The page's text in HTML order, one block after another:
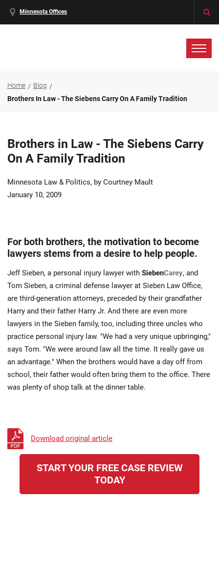
Minnesota Offices
Home
Blog
Brothers In Law - The Siebens Carry On A Family Tradition
Brothers in Law - The Siebens Carry
On A Family Tradition
Minnesota Law & Politics, by Courtney Mault
January 10, 2009
For both brothers, the motivation to become
lawyers stems from a desire to help people.
Jeff Sieben, a personal injury lawyer with SiebenCarey, and
Tom Sieben, a criminal defense lawyer at Sieben Law Office,
are third-generation attorneys, preceded by their grandfather
Harry and their father Harry Jr. And there are even more
lawyers in the Sieben family, too, including three uncles who
practice personal injury law. "We had a very unique upbringing,"
says Tom. "We were around law all the time. It really gave us
an advantage." When the brothers would have a day off from
school, their father would often bring them to the office. There
was plenty of shop talk at the dinner table.
Download original article
START YOUR FREE CASE REVIEW
TODAY